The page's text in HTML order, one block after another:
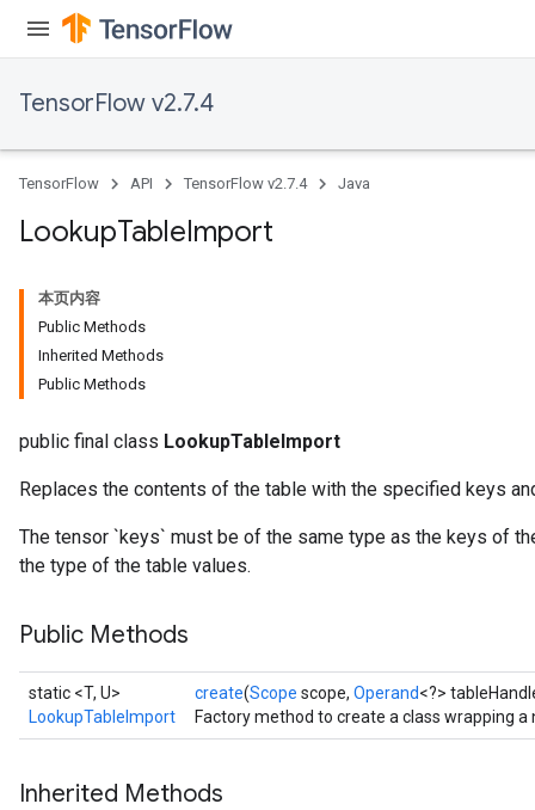
TensorFlow v2.7.4
TensorFlow API TensorFlow v2.7.4 Java
LookupTableImport
本页内容
Public Methods
Inherited Methods
Public Methods
public final class LookupTableImport
Replaces the contents of the table with the specified keys
The tensor `keys` must be of the same type as the keys of
the type of the table values.
Public Methods
static <T, U>
LookupTableImport
create(Scope scope, Operand<?>
Factory method to create a class wrapping
Inherited Methods